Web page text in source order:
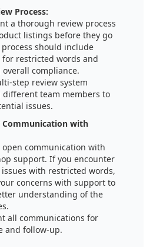
Process:
a thorough review process
listings before they go
process should include
for restricted words and
compliance.
step review system
different team members to
issues.
Communication with
communication with
support. If you encounter
with restricted words,
concerns with support to
understanding of the
all communications for
and follow-up.